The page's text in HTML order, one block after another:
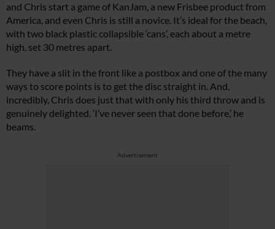
and Chris start a game of KanJam, a new Frisbee product from
America, and even Chris is still a novice. It’s ideal for the beach,
with two black plastic collapsible ‘cans’, each about a metre
high, set 30 metres apart.
They have a slit in the front like a postbox and one of the many
ways to score points is to get the disc straight in. And,
incredibly, Chris does just that with only his third throw and is
genuinely delighted. ‘I’ve never seen that done before,’ he
beams.
Advertisement